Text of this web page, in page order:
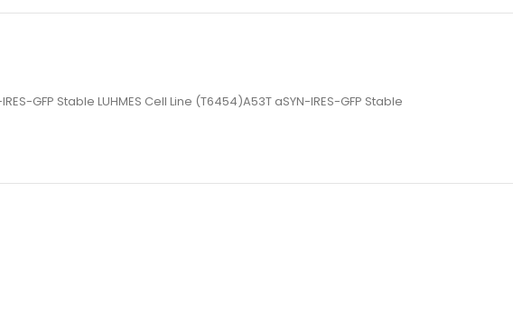
GFP Stable LUHMES Cell Line (T6454)A53T aSYN-IRES-GFP Stable